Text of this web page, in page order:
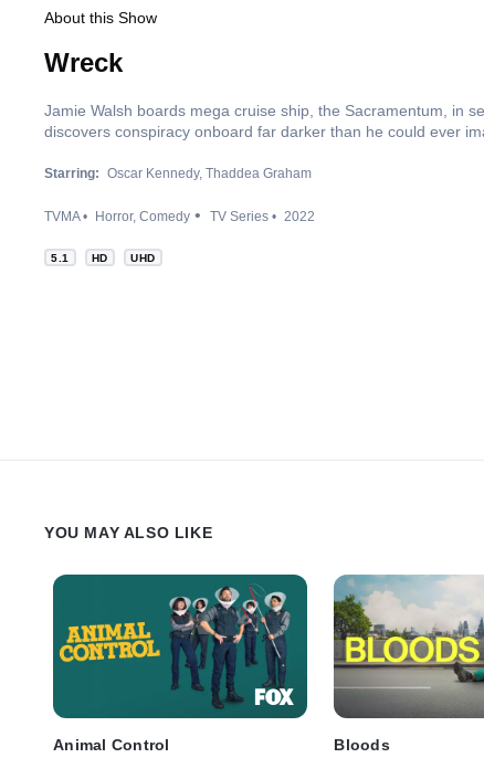
About this Show
Wreck
Jamie Walsh boards mega cruise ship, the Sacramentum, in
discovers conspiracy onboard far darker than he could ever
Starring: Oscar Kennedy Thaddea Graham
TVMA Horror Comedy TV Series 2022
5.1 HD UHD
YOU MAY ALSO LIKE
Animal Control
Bloods